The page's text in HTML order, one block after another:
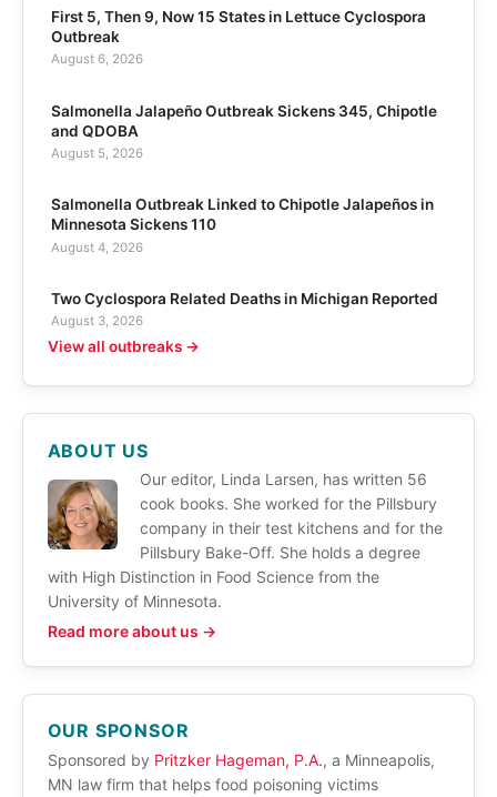
First 5, Then 9, Now 15 States in Lettuce Cyclospora
Outbreak
August 6, 2026
Salmonella Jalapeño Outbreak Sickens 345, Chipotle
and QDOBA
August 5, 2026
Salmonella Outbreak Linked to Chipotle Jalapeños in
Minnesota Sickens 110
August 4, 2026
Two Cyclospora Related Deaths in Michigan Reported
August 3, 2026
View all outbreaks →
ABOUT US
Our editor, Linda Larsen, has written 56
cook books. She worked for the Pillsbury
company in their test kitchens and for the
Pillsbury Bake-Off. She holds a degree
with High Distinction in Food Science from the
University of Minnesota.
Read more about us →
OUR SPONSOR
Sponsored by Pritzker Hageman, P.A., a Minneapolis,
MN law firm that helps food poisoning victims